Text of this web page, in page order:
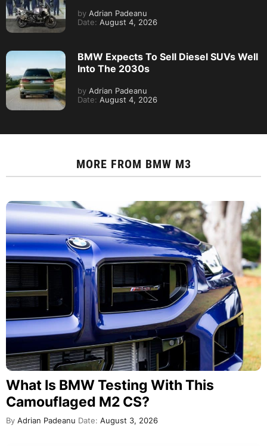
by Adrian Padeanu
Date: August 4, 2026
BMW Expects To Sell Diesel SUVs Well
Into The 2030s
by Adrian Padeanu
Date: August 4, 2026
MORE FROM BMW M3
What Is BMW Testing With This
Camouflaged M2 CS?
By Adrian Padeanu Date: August 3, 2026